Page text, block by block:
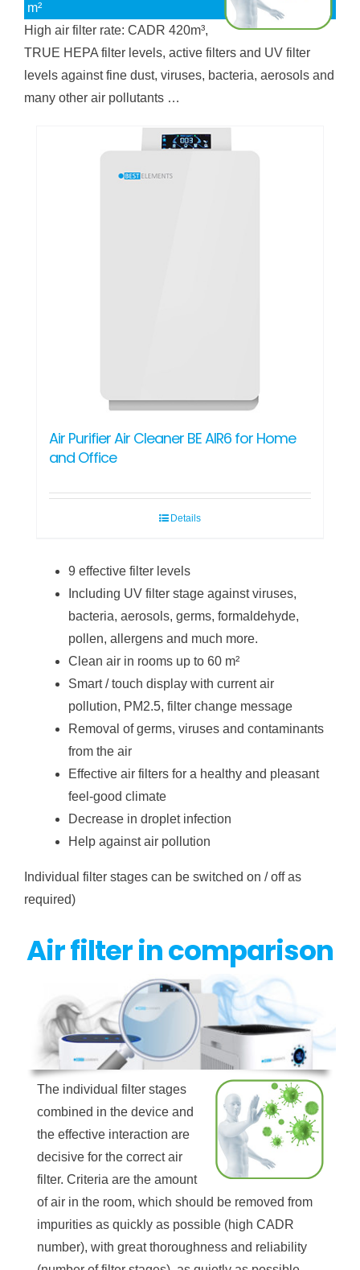
m²
High air filter rate: CADR 420m³,
TRUE HEPA filter levels, active filters and UV filter
levels against fine dust, viruses, bacteria, aerosols and
many other air pollutants …
Air Purifier Air Cleaner BE AIR6 for Home
and Office
Details
9 effective filter levels
Including UV filter stage against viruses,
bacteria, aerosols, germs, formaldehyde,
pollen, allergens and much more.
Clean air in rooms up to 60 m²
Smart / touch display with current air
pollution, PM2.5, filter change message
Removal of germs, viruses and contaminants
from the air
Effective air filters for a healthy and pleasant
feel-good climate
Decrease in droplet infection
Help against air pollution
Individual filter stages can be switched on / off as
required)
Air filter in comparison
The individual filter stages
combined in the device and
the effective interaction are
decisive for the correct air
filter. Criteria are the amount
of air in the room, which should be removed from
impurities as quickly as possible (high CADR
number), with great thoroughness and reliability